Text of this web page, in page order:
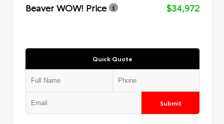
Beaver WOW! Price
$34,972
Quick Quote
Submit